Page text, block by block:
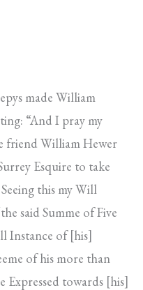
made William
“And I pray my
friend William Hewer
Esquire to take
this my Will
said Summe of Five
Instance of [his]
of his more than
Expressed towards [his]